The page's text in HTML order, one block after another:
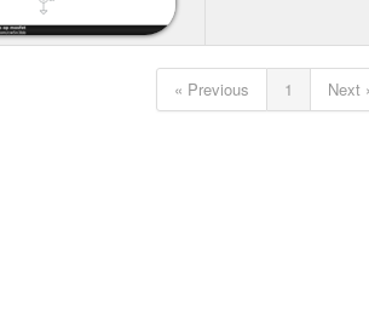
« Previous 1 Next